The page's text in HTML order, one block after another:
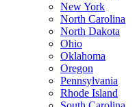
New York
North Carolina
North Dakota
Ohio
Oklahoma
Oregon
Pennsylvania
Rhode Island